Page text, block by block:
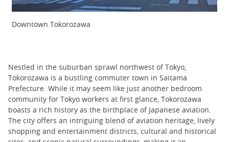
Downtown Tokorozawa
Nestled in the suburban sprawl northwest of Tokyo,
Tokorozawa is a bustling commuter town in Saitama
Prefecture. While it may seem like just another bedroom
community for Tokyo workers at first glance, Tokorozawa
boasts a rich history as the birthplace of Japanese aviation.
The city offers an intriguing blend of aviation heritage, lively
shopping and entertainment districts, cultural and historical